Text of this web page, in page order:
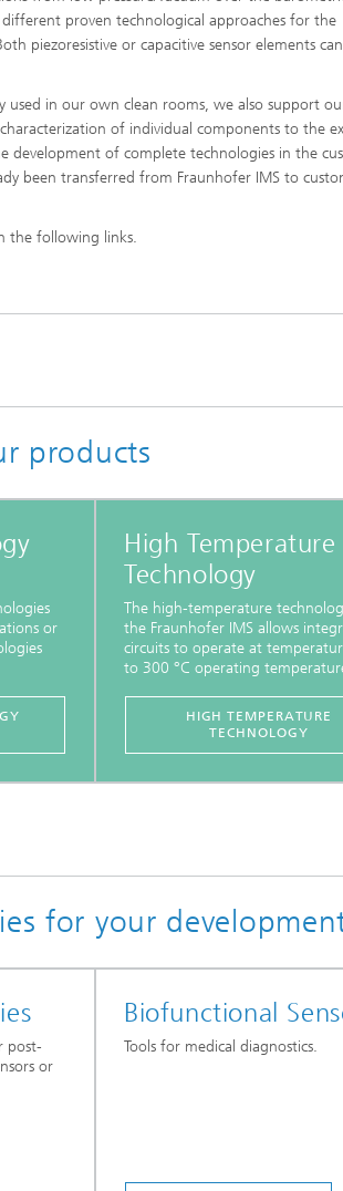
proven technological approaches for the
piezoresistive or capacitive sensor elements
in our own clean rooms, we also support
of individual components to the
of complete technologies in the
been transferred from Fraunhofer IMS to
the following links.
products
or
High Temperature
Technology
The high-temperature
the Fraunhofer IMS allows
circuits to operate at
to 300 °C operating
HIGH TEMPERATURE
TECHNOLOGY
for your
post-
or
Biofunctional
Tools for medical diagnostics.